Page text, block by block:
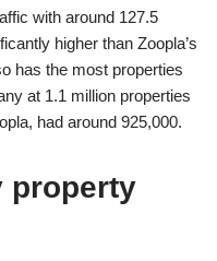
with around 127.5
higher than Zoopla’s
has the most properties
at 1.1 million properties
had around 925,000.
property